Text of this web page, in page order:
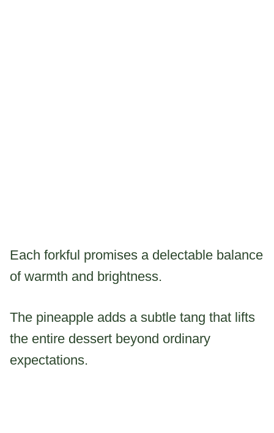
Each forkful promises a delectable balance
of warmth and brightness.
The pineapple adds a subtle tang that lifts
the entire dessert beyond ordinary
expectations.